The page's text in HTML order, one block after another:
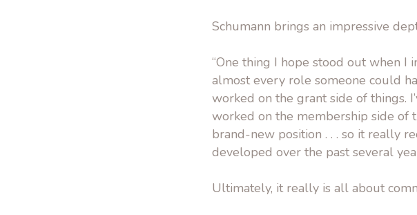
Schumann brings an impressive
“One thing I hope stood out when I
almost every role someone could
worked on the grant side of things.
worked on the membership side of
brand-new position . . . so it really
developed over the past several
Ultimately, it really is all about